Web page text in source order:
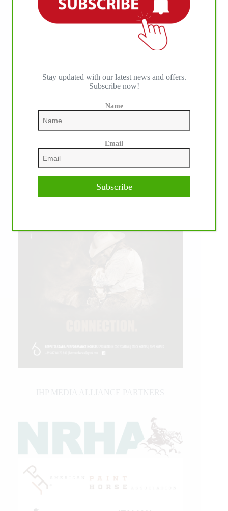
Stay updated with our latest news and offers.
Subscribe now!
Name
Email
Subscribe